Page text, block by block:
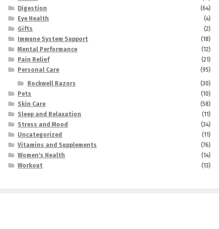
Digestion
(64)
Eye Health
(4)
Gifts
(2)
Immune System Support
(18)
Mental Performance
(12)
Pain Relief
(21)
Personal Care
(95)
Rockwell Razors
(30)
Pets
(10)
Skin Care
(58)
Sleep and Relaxation
(11)
Stress and Mood
(34)
Uncategorized
(11)
Vitamins and Supplements
(76)
Women's Health
(14)
Workout
(13)